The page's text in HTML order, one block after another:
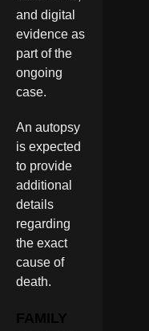
and digital
evidence as
part of the
ongoing
case.
An autopsy
is expected
to provide
additional
details
regarding
the exact
cause of
death.
FAMILY